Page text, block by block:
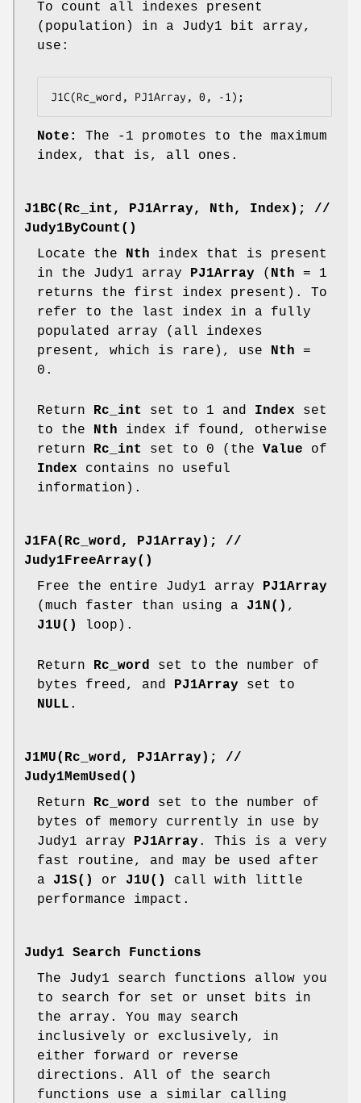
To count all indexes present
(population) in a Judy1 bit array,
use:
J1C(Rc_word, PJ1Array, 0, -1);
Note:
The -1 promotes to the maximum
index, that is, all ones.
J1BC(Rc_int, PJ1Array, Nth, Index);
//
Judy1ByCount()
Locate the
Nth index that is present
in the Judy1 array
PJ1Array ( Nth = 1
returns the first index present). To
refer to the last index in a fully
populated array (all indexes
present, which is rare), use
Nth =
0.
Return Rc_int set to 1 and Index set
to the
Nth index if found, otherwise
return
Rc_int set to 0 (the Value of
Index contains no useful
information).
J1FA(Rc_word, PJ1Array);
//
Judy1FreeArray()
Free the entire Judy1 array
PJ1Array
(much faster than using a J1N() ,
J1U()
loop).
Return Rc_word
set to the number of
bytes freed, and
PJ1Array set to
NULL .
J1MU(Rc_word, PJ1Array);
//
Judy1MemUsed()
Return
Rc_word
set to the number of
bytes of memory currently in use by
Judy1 array
PJ1Array . This is a very
fast routine, and may be used after
a J1S() or J1U()
call with little
performance impact.
Judy1 Search Functions
The Judy1 search functions allow you
to search for set or unset bits in
the array. You may search
inclusively or exclusively, in
either forward or reverse
directions. All of the search
functions use a similar calling